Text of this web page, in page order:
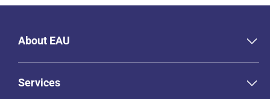
About EAU
Services